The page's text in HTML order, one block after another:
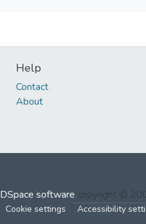
Help
Contact
About
DSpace software copyright ©
Cookie settings Accessibility